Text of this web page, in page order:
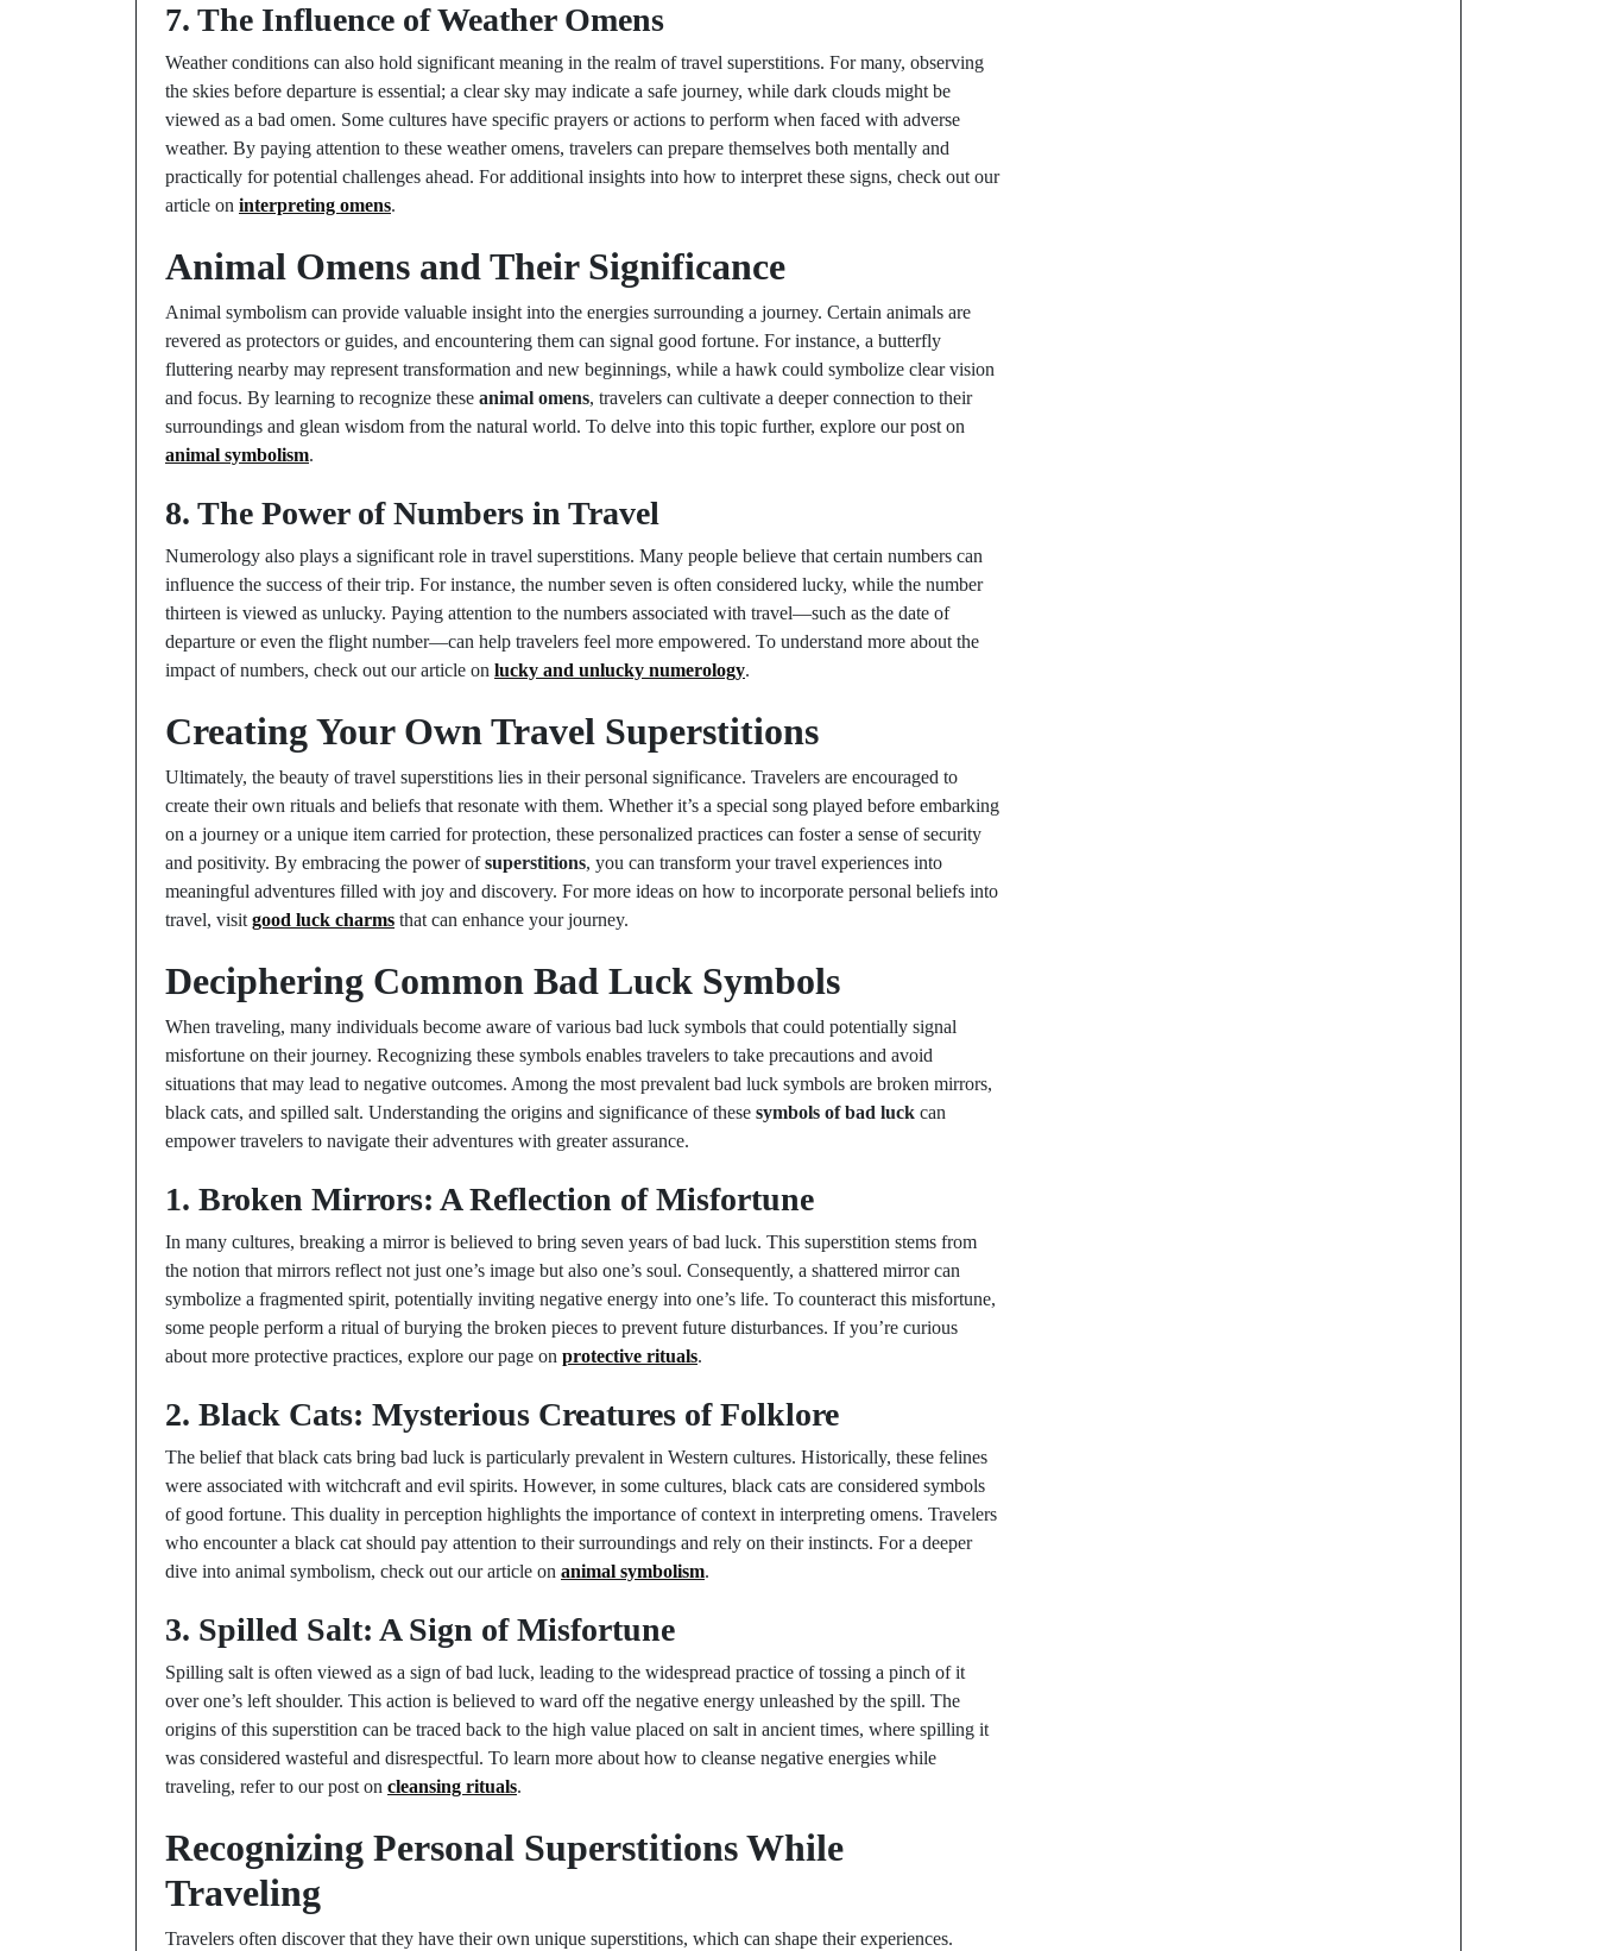
7. The Influence of Weather Omens
Weather conditions can also hold significant meaning in the realm of travel superstitions. For many, observing
the skies before departure is essential; a clear sky may indicate a safe journey, while dark clouds might be
viewed as a bad omen. Some cultures have specific prayers or actions to perform when faced with adverse
weather. By paying attention to these weather omens, travelers can prepare themselves both mentally and
practically for potential challenges ahead. For additional insights into how to interpret these signs, check out our
article on interpreting omens.
Animal Omens and Their Significance
Animal symbolism can provide valuable insight into the energies surrounding a journey. Certain animals are
revered as protectors or guides, and encountering them can signal good fortune. For instance, a butterfly
fluttering nearby may represent transformation and new beginnings, while a hawk could symbolize clear vision
and focus. By learning to recognize these animal omens, travelers can cultivate a deeper connection to their
surroundings and glean wisdom from the natural world. To delve into this topic further, explore our post on
animal symbolism.
8. The Power of Numbers in Travel
Numerology also plays a significant role in travel superstitions. Many people believe that certain numbers can
influence the success of their trip. For instance, the number seven is often considered lucky, while the number
thirteen is viewed as unlucky. Paying attention to the numbers associated with travel—such as the date of
departure or even the flight number—can help travelers feel more empowered. To understand more about the
impact of numbers, check out our article on lucky and unlucky numerology.
Creating Your Own Travel Superstitions
Ultimately, the beauty of travel superstitions lies in their personal significance. Travelers are encouraged to
create their own rituals and beliefs that resonate with them. Whether it’s a special song played before embarking
on a journey or a unique item carried for protection, these personalized practices can foster a sense of security
and positivity. By embracing the power ofsuperstitions, you can transform your travel experiences into
meaningful adventures filled with joy and discovery. For more ideas on how to incorporate personal beliefs into
travel, visit good luck charms that can enhance your journey.
Deciphering Common Bad Luck Symbols
When traveling, many individuals become aware of various bad luck symbols that could potentially signal
misfortune on their journey. Recognizing these symbols enables travelers to take precautions and avoid
situations that may lead to negative outcomes. Among the most prevalent bad luck symbols are broken mirrors,
black cats, and spilled salt. Understanding the origins and significance of these symbols of bad luck can
empower travelers to navigate their adventures with greater assurance.
1. Broken Mirrors: A Reflection of Misfortune
In many cultures, breaking a mirror is believed to bring seven years of bad luck. This superstition stems from
the notion that mirrors reflect not just one’s image but also one’s soul. Consequently, a shattered mirror can
symbolize a fragmented spirit, potentially inviting negative energy into one’s life. To counteract this misfortune,
some people perform a ritual of burying the broken pieces to prevent future disturbances. If you’re curious
about more protective practices, explore our page on protective rituals.
2. Black Cats: Mysterious Creatures of Folklore
The belief that black cats bring bad luck is particularly prevalent in Western cultures. Historically, these felines
were associated with witchcraft and evil spirits. However, in some cultures, black cats are considered symbols
of good fortune. This duality in perception highlights the importance of context in interpreting omens. Travelers
who encounter a black cat should pay attention to their surroundings and rely on their instincts. For a deeper
dive into animal symbolism, check out our article on animal symbolism.
3. Spilled Salt: A Sign of Misfortune
Spilling salt is often viewed as a sign of bad luck, leading to the widespread practice of tossing a pinch of it
over one’s left shoulder. This action is believed to ward off the negative energy unleashed by the spill. The
origins of this superstition can be traced back to the high value placed on salt in ancient times, where spilling it
was considered wasteful and disrespectful. To learn more about how to cleanse negative energies while
traveling, refer to our post on cleansing rituals.
Recognizing Personal Superstitions While
Traveling
Travelers often discover that they have their own unique superstitions, which can shape their experiences.